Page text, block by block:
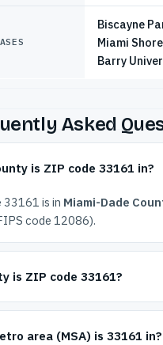
Biscayne
Miami
Barry
Asked
is ZIP code 33161 in?
33161 is in Miami-Dade
code 12086).
is ZIP code 33161?
area (MSA) is 33161 in?